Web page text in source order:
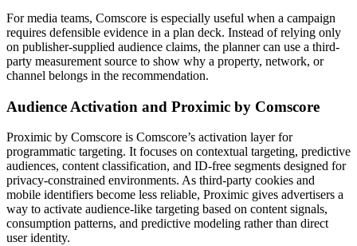
For media teams, Comscore is especially useful when a campaign
requires defensible evidence in a plan deck. Instead of relying only
on publisher-supplied audience claims, the planner can use a third-
party measurement source to show why a property, network, or
channel belongs in the recommendation.
Audience Activation and Proximic by Comscore
Proximic by Comscore is Comscore’s activation layer for
programmatic targeting. It focuses on contextual targeting, predictive
audiences, content classification, and ID-free segments designed for
privacy-constrained environments. As third-party cookies and
mobile identifiers become less reliable, Proximic gives advertisers a
way to activate audience-like targeting based on content signals,
consumption patterns, and predictive modeling rather than direct
user identity.